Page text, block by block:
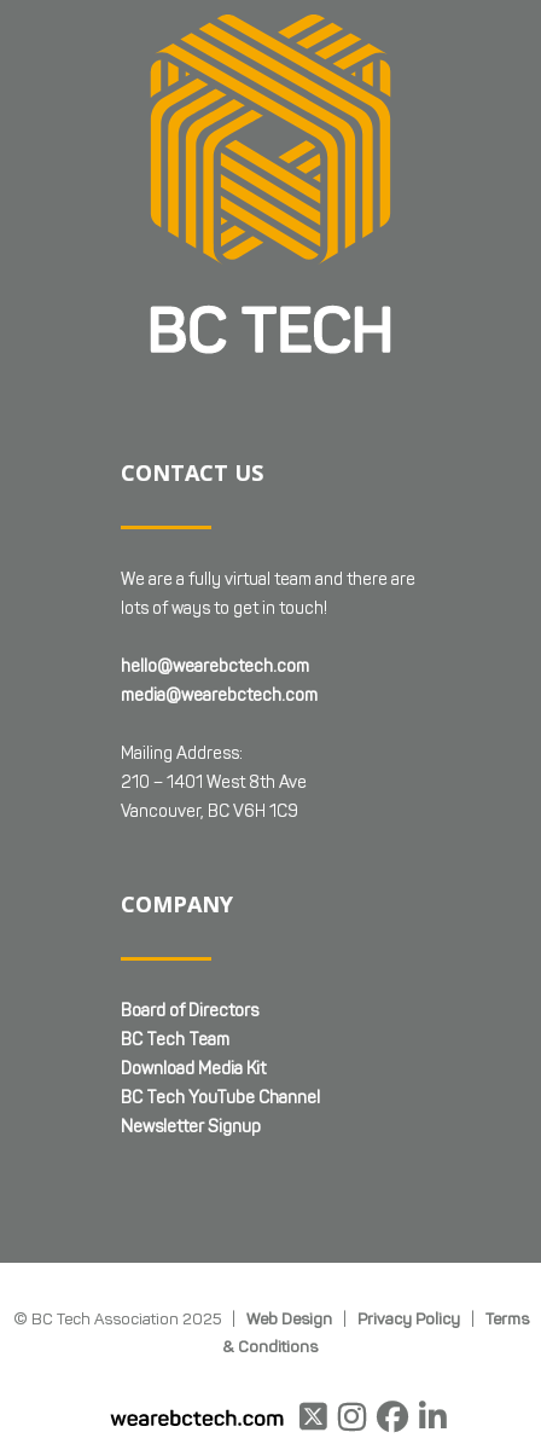
CONTACT US
We are a fully virtual team and there are
lots of ways to get in touch!
hello@wearebctech.com
media@wearebctech.com
Mailing Address:
210 – 1401 West 8th Ave
Vancouver, BC V6H 1C9
COMPANY
Board of Directors
BC Tech Team
Download Media Kit
BC Tech YouTube Channel
Newsletter Signup
© BC Tech Association 2025 | Web Design| Privacy Policy| Terms
& Conditions